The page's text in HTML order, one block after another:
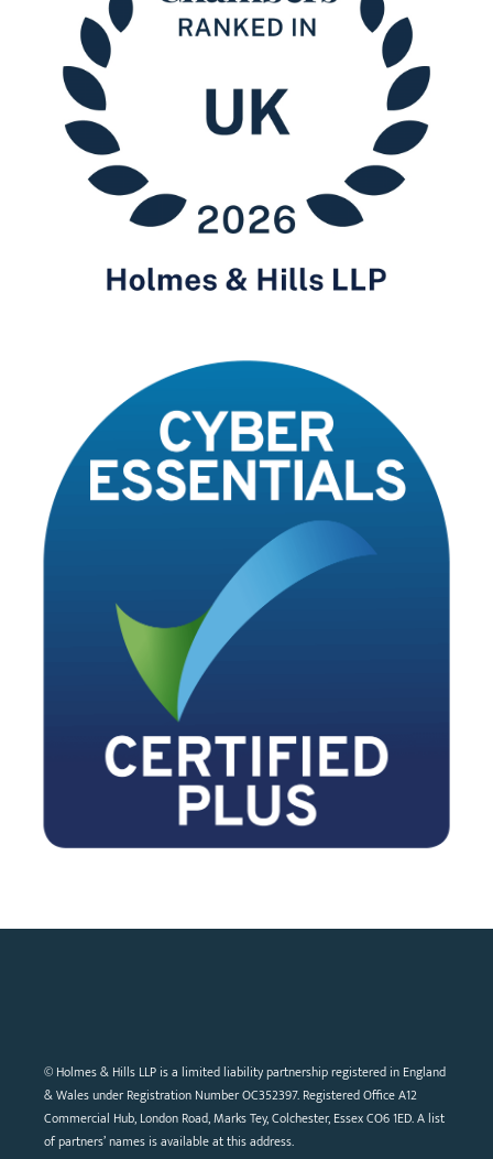
© Holmes & Hills LLP is a limited liability partnership registered in England
& Wales under Registration Number OC352397. Registered Office A12
Commercial Hub, London Road, Marks Tey, Colchester, Essex CO6 1ED. A list
of partners’ names is available at this address.